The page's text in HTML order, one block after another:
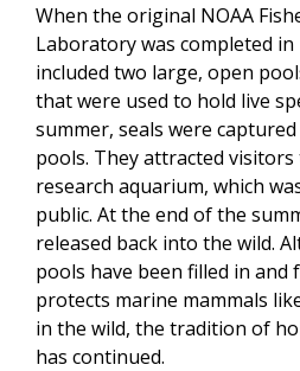
When the original NOAA
Laboratory was completed
included two large, open
that were used to hold live
summer, seals were
pools. They attracted
research aquarium, which
public. At the end of the
released back into the wild.
pools have been filled in and
protects marine mammals
in the wild, the tradition of
has continued.